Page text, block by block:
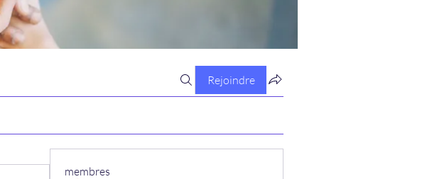
Rejoindre
membres